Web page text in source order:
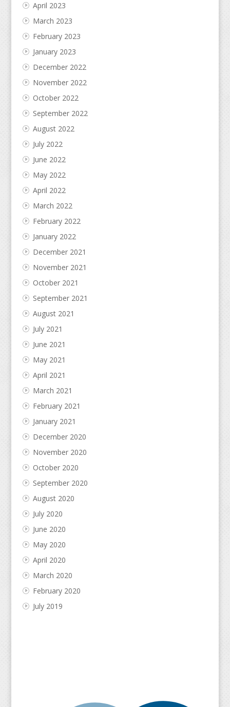
April 2023
March 2023
February 2023
January 2023
December 2022
November 2022
October 2022
September 2022
August 2022
July 2022
June 2022
May 2022
April 2022
March 2022
February 2022
January 2022
December 2021
November 2021
October 2021
September 2021
August 2021
July 2021
June 2021
May 2021
April 2021
March 2021
February 2021
January 2021
December 2020
November 2020
October 2020
September 2020
August 2020
July 2020
June 2020
May 2020
April 2020
March 2020
February 2020
July 2019